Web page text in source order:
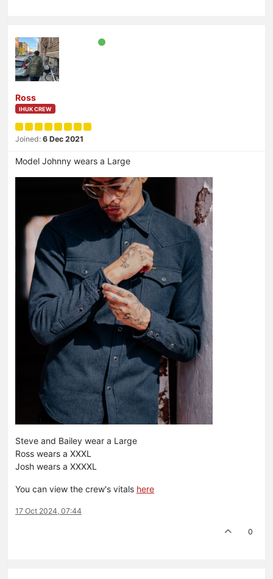
Ross
IHUK CREW
Joined: 6 Dec 2021
Model Johnny wears a Large
Steve and Bailey wear a Large
Ross wears a XXXL
Josh wears a XXXXL
You can view the crew's vitals here
17 Oct 2024, 07:44
0